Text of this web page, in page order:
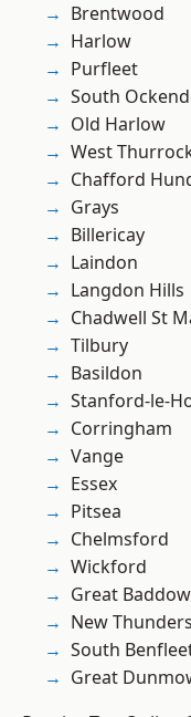
Brentwood
Harlow
Purfleet
South
Old Harlow
West
Chafford
Grays
Billericay
Laindon
Langdon Hills
Chadwell St
Tilbury
Basildon
Stanford-le-
Corringham
Vange
Essex
Pitsea
Chelmsford
Wickford
Great Baddow
New
South
Great